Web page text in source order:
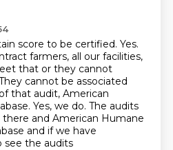
score to be certified. Yes.
farmers, all our facilities,
that or they cannot
cannot be associated
that audit, American
Yes, we do. The audits
there and American Humane
and if we have
see the audits